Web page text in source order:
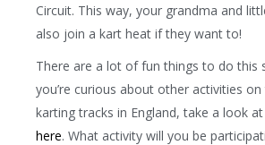
Circuit. This way, your grandma and
also join a kart heat if they want to!
There are a lot of fun things to do this
you’re curious about other activities
karting tracks in England, take a look
here. What activity will you be